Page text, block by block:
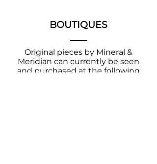
BOUTIQUES
Original pieces by Mineral &
Meridian can currently be seen
and purchased at the following